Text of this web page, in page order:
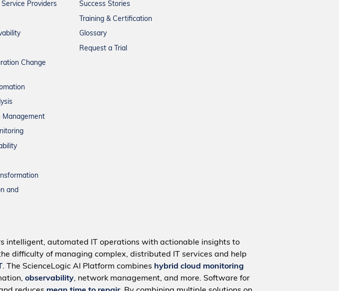
Providers
Change
Management
and
Success Stories
Training & Certification
Glossary
Request a Trial
intelligent, automated IT operations with actionable insights to
difficulty of managing complex, distributed IT services and help
. The ScienceLogic AI Platform combines hybrid cloud monitoring
observability, network management, and more. Software for